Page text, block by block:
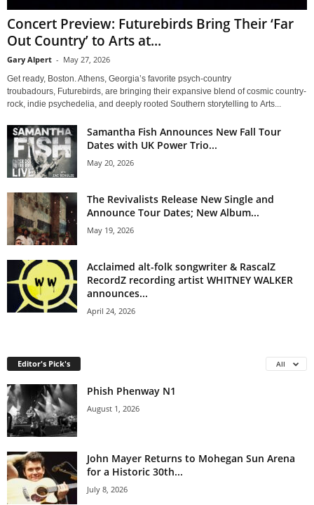
Concert Preview: Futurebirds Bring Their ‘Far
Out Country’ to Arts at...
Gary Alpert - May 27, 2026
Get ready, Boston. Athens, Georgia’s favorite psych-country
troubadours, Futurebirds, are bringing their expansive blend of cosmic country-
rock, indie psychedelia, and deeply rooted Southern storytelling to Arts...
Samantha Fish Announces New Fall Tour
Dates with UK Power Trio...
May 20, 2026
The Revivalists Release New Single and
Announce Tour Dates; New Album...
May 19, 2026
Acclaimed alt-folk songwriter & RascalZ
RecordZ recording artist WHITNEY WALKER
announces...
April 24, 2026
Editor's Pick's All
Phish Phenway N1
August 1, 2026
John Mayer Returns to Mohegan Sun Arena
for a Historic 30th...
July 8, 2026